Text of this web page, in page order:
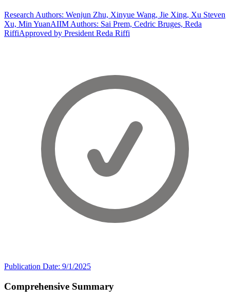
Research Authors: Wenjun Zhu, Xinyue Wang, Jie Xing, Xu Steven
Xu, Min YuanAIIM Authors: Sai Prem, Cedric Bruges, Reda
RiffiApproved by President Reda Riffi
Publication Date: 9/1/2025
Comprehensive Summary